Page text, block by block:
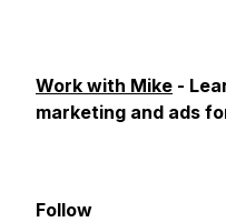
Work with Mike -
marketing and ads
Follow